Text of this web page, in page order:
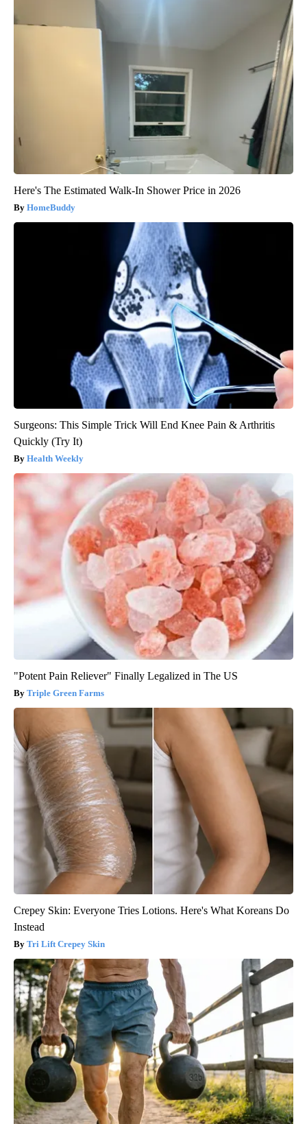
Here's The Estimated Walk-In Shower Price in 2026
HomeBuddy
Surgeons: This Simple Trick Will End Knee Pain & Arthritis
Quickly (Try It)
Health Weekly
"Potent Pain Reliever" Finally Legalized in The US
Triple Green Farms
Crepey Skin: Everyone Tries Lotions. Here's What Koreans Do
Instead
Tri Lift Crepey Skin